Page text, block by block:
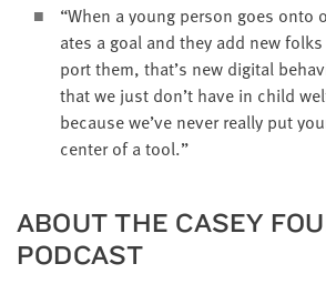
“When a young per­son goes
ates a goal and they add new
port them, that’s new dig­i­tal
that we just don’t have in child
because we’ve nev­er real­ly put
cen­ter of a tool.”
ABOUT THE CASEY
PODCAST